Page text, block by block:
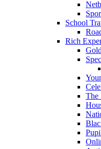
School
Rich
The